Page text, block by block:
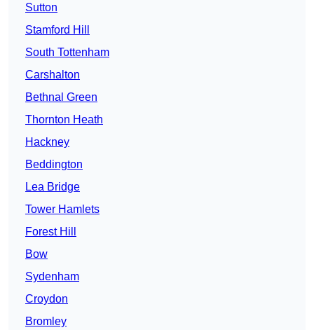
Sutton
Stamford Hill
South Tottenham
Carshalton
Bethnal Green
Thornton Heath
Hackney
Beddington
Lea Bridge
Tower Hamlets
Forest Hill
Bow
Sydenham
Croydon
Bromley